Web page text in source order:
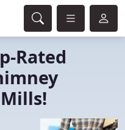
Rated